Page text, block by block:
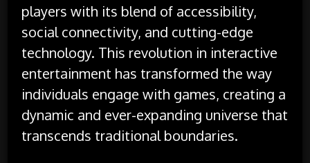
players with its blend of accessibility,
social connectivity, and cutting-edge
technology. This revolution in interactive
entertainment has transformed the way
individuals engage with games, creating a
dynamic and ever-expanding universe that
transcends traditional boundaries.